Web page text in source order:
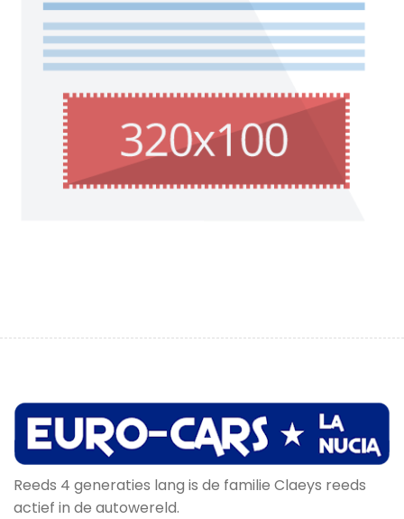
Reeds 4 generaties lang is de familie Claeys reeds
actief in de autowereld.